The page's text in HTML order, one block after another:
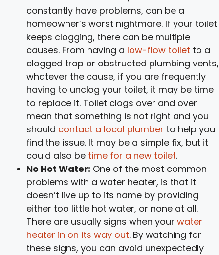
constantly have problems, can be a
homeowner’s worst nightmare. If your toilet
keeps clogging, there can be multiple
causes. From having a low-flow toilet to a
clogged trap or obstructed plumbing vents,
whatever the cause, if you are frequently
having to unclog your toilet, it may be time
to replace it. Toilet clogs over and over
mean that something is not right and you
should contact a local plumber to help you
find the issue. It may be a simple fix, but it
could also be time for a new toilet.
No Hot Water: One of the most common
problems with a water heater, is that it
doesn’t live up to its name by providing
either too little hot water, or none at all.
There are usually signs when your water
heater in on its way out. By watching for
these signs, you can avoid unexpectedly